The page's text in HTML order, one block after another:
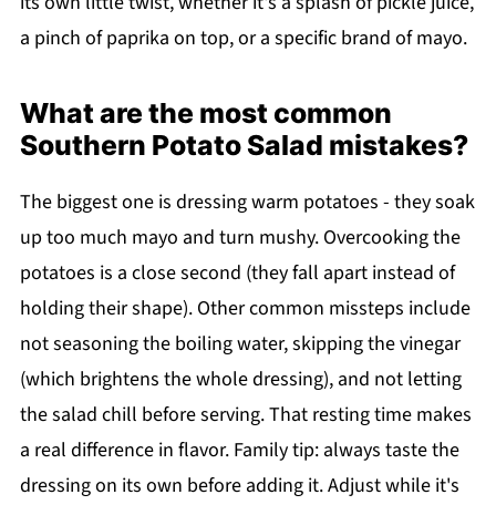
a pinch of paprika on top, or a specific brand of mayo.
What are the most common
Southern Potato Salad mistakes?
The biggest one is dressing warm potatoes - they soak
up too much mayo and turn mushy. Overcooking the
potatoes is a close second (they fall apart instead of
holding their shape). Other common missteps include
not seasoning the boiling water, skipping the vinegar
(which brightens the whole dressing), and not letting
the salad chill before serving. That resting time makes
a real difference in flavor. Family tip: always taste the
dressing on its own before adding it. Adjust while it's